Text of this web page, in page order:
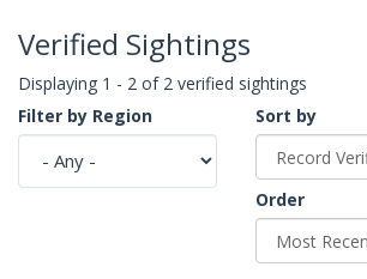
Verified Sightings
Displaying 1 - 2 of 2 verified sightings
Filter by Region
Sort by
Order